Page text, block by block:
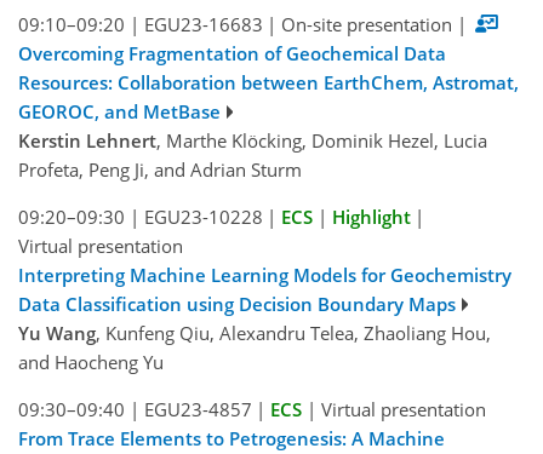
09:10–09:20 | EGU23-16683 | On-site presentation |
Overcoming Fragmentation of Geochemical Data
Resources: Collaboration between EarthChem, Astromat,
GEOROC, and MetBase
Kerstin Lehnert, Marthe Klöcking, Dominik Hezel, Lucia
Profeta, Peng Ji, and Adrian Sturm
09:20–09:30 | EGU23-10228 | ECS | Highlight |
Virtual presentation
Interpreting Machine Learning Models for Geochemistry
Data Classification using Decision Boundary Maps
Yu Wang, Kunfeng Qiu, Alexandru Telea, Zhaoliang Hou,
and Haocheng Yu
09:30–09:40 | EGU23-4857 | ECS | Virtual presentation
From Trace Elements to Petrogenesis: A Machine